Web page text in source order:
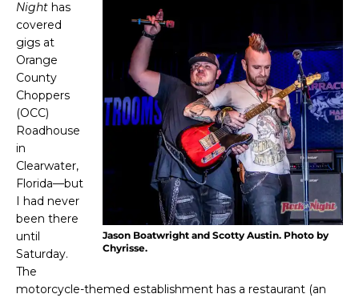
Jason Boatwright and Scotty Austin. Photo by
Chyrisse.
Night has
covered
gigs at
Orange
County
Choppers
(OCC)
Roadhouse
in
Clearwater,
Florida—but
I had never
been there
until
Saturday.
The
motorcycle-themed establishment has a restaurant (an